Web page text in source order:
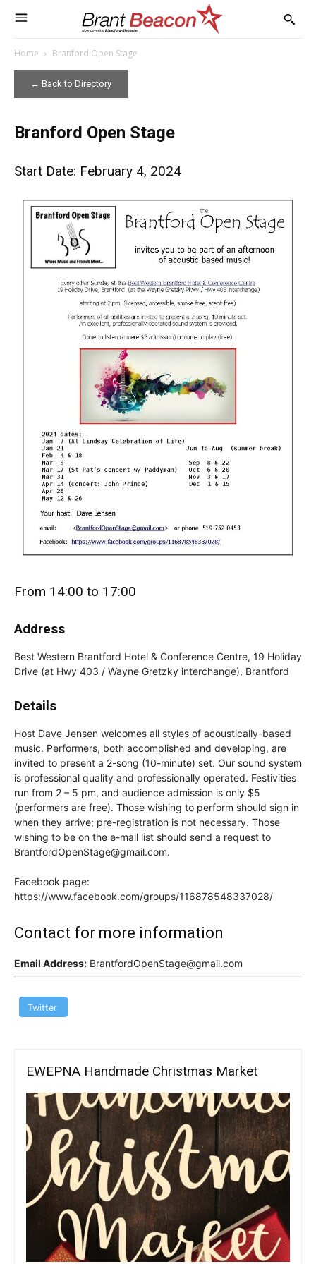
Home Branford Open Stage
← Back to Directory
Branford Open Stage
Start Date: February 4, 2024
From 14:00 to 17:00
Address
Best Western Brantford Hotel & Conference Centre, 19 Holiday
Drive (at Hwy 403 / Wayne Gretzky interchange), Brantford
Details
Host Dave Jensen welcomes all styles of acoustically-based
music. Performers, both accomplished and developing, are
invited to present a 2-song (10-minute) set. Our sound system
is professional quality and professionally operated. Festivities
run from 2 – 5 pm, and audience admission is only $5
(performers are free). Those wishing to perform should sign in
when they arrive; pre-registration is not necessary. Those
wishing to be on the e-mail list should send a request to
BrantfordOpenStage@gmail.com.
Facebook page:
https://www.facebook.com/groups/116878548337028/
Contact for more information
Email Address: BrantfordOpenStage@gmail.com
Twitter
EWEPNA Handmade Christmas Market